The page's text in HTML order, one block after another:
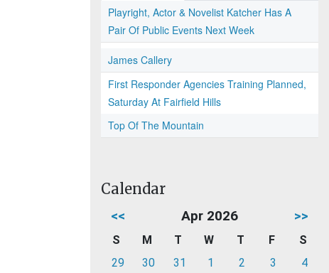
Playright, Actor & Novelist Katcher Has A
Pair Of Public Events Next Week
James Callery
First Responder Agencies Training Planned,
Saturday At Fairfield Hills
Top Of The Mountain
Calendar
<< Apr 2026 >>
S M T W T F
S
29
30 31 1 2 3
4